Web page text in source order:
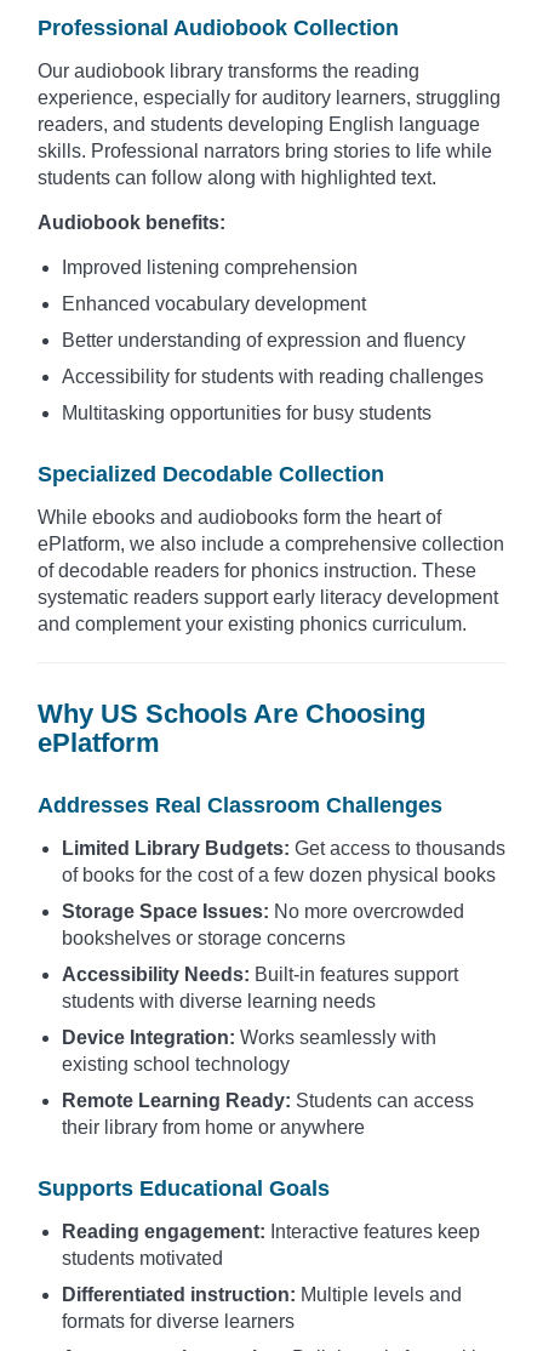
Professional Audiobook Collection
Our audiobook library transforms the reading
experience, especially for auditory learners, struggling
readers, and students developing English language
skills. Professional narrators bring stories to life while
students can follow along with highlighted text.
Audiobook benefits:
Improved listening comprehension
Enhanced vocabulary development
Better understanding of expression and fluency
Accessibility for students with reading challenges
Multitasking opportunities for busy students
Specialized Decodable Collection
While ebooks and audiobooks form the heart of
ePlatform, we also include a comprehensive collection
of decodable readers for phonics instruction. These
systematic readers support early literacy development
and complement your existing phonics curriculum.
Why US Schools Are Choosing
ePlatform
Addresses Real Classroom Challenges
Limited Library Budgets: Get access to thousands
of books for the cost of a few dozen physical books
Storage Space Issues: No more overcrowded
bookshelves or storage concerns
Accessibility Needs: Built-in features support
students with diverse learning needs
Device Integration: Works seamlessly with
existing school technology
Remote Learning Ready: Students can access
their library from home or anywhere
Supports Educational Goals
Reading engagement: Interactive features keep
students motivated
Differentiated instruction: Multiple levels and
formats for diverse learners